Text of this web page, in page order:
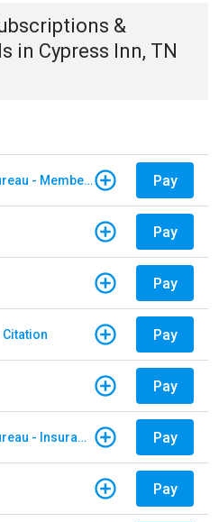
&
in Cypress Inn, TN
North Carolina Farm Bureau - Member Dues Pay
Pay
Pay
Pay
Pay
North Carolina Farm Bureau - Insurance Pay
Pay